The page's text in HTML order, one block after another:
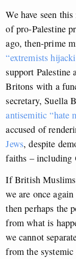
We have seen
of pro-Palestine
ago, then-prime
“extremists
support Palestine
Britons with a
secretary, Suella
antisemitic “hate
accused of
Jews, despite
faiths – including
If British Muslims
we are once
then perhaps the
from what is
we cannot
from the